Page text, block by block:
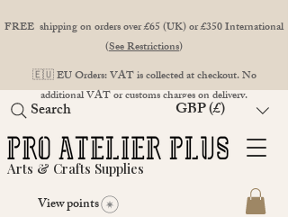
FREE shipping on orders over £65 (UK) or £350 International
(See Restrictions)
🇪🇺 EU Orders: VAT is collected at checkout. No
additional VAT or customs charges on delivery.
Arts & Crafts Supplies
View points
GBP (£)
Search